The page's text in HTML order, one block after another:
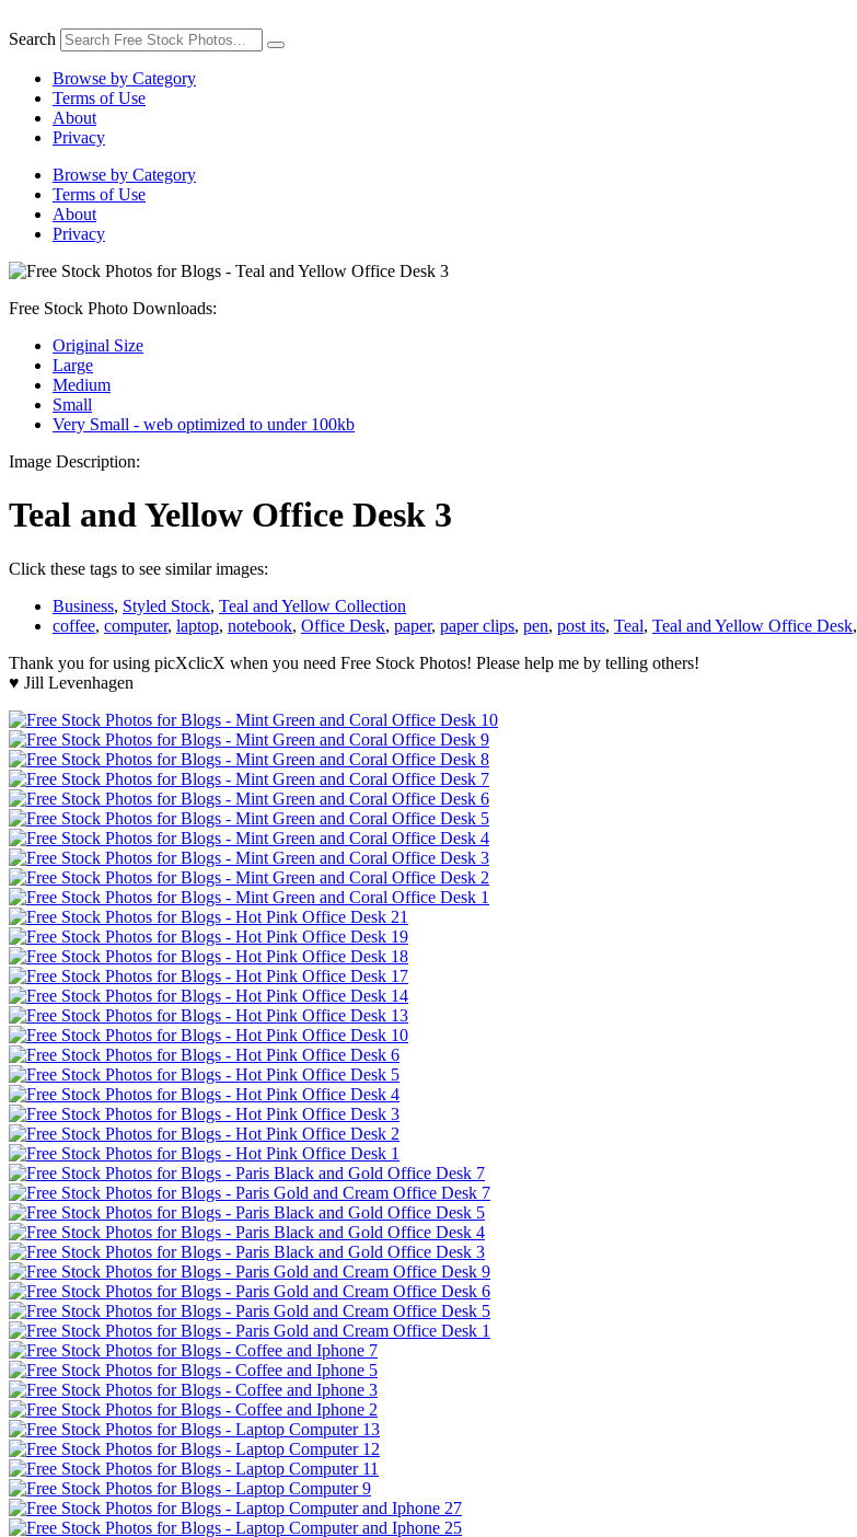
to
Search
Browse by Category
Terms of Use
About
Privacy
Browse by Category
Terms of Use
About
Privacy
Free Stock Photo Downloads:
Original Size
Large
Medium
Small
Very Small - web optimized to under 100kb
Image Description:
Teal and Yellow Office Desk 3
Click these tags to see similar images:
Business, Styled Stock, Teal and Yellow Collection
coffee, computer, laptop, notebook, Office Desk, paper, paper clips, pen, post its, Teal, Teal and Yellow Office Desk,
Thank you for using picXclicX when you need Free Stock Photos! Please help me by telling others!
♥ Jill Levenhagen